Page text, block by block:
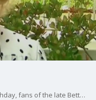
On what would have been her 100th birthday, fans of the late Betty White are taking part in the Betty White Challenge. The movement calls for donating $5 to animal care and rescue centers.